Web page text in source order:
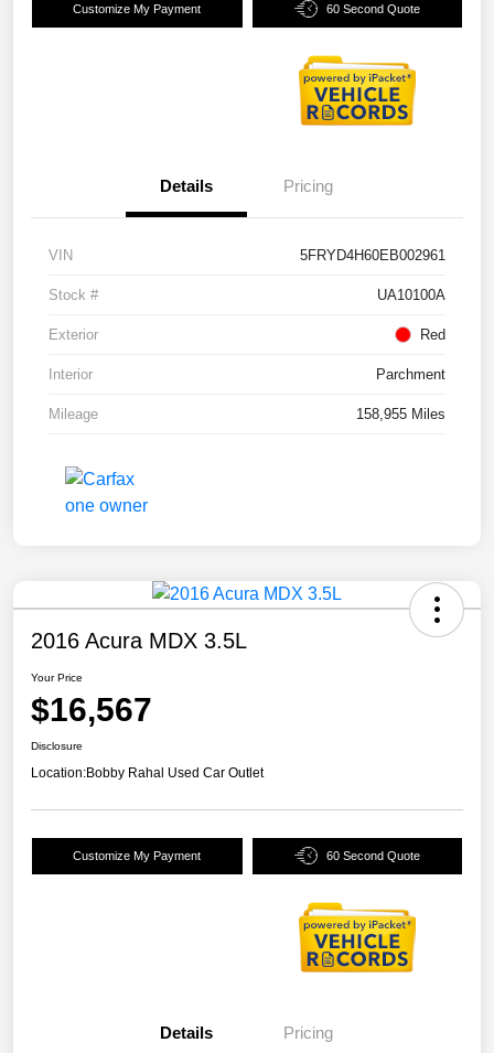
Customize My Payment 60 Second Quote
Details Pricing
VIN 5FRYD4H60EB002961
Stock # UA10100A
Exterior Red
Interior Parchment
Mileage 158,955 Miles
2016 Acura MDX 3.5L
Your Price
$16,567
Disclosure
Location:Bobby Rahal Used Car Outlet
Customize My Payment 60 Second Quote
Details Pricing